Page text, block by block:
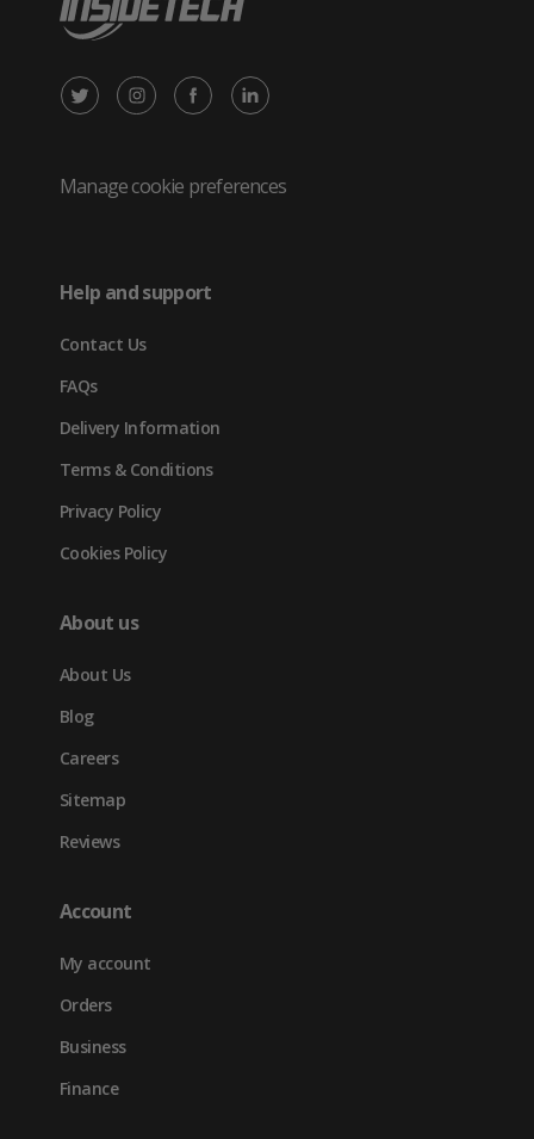
X
Twitter
new
tab)
Instagram
in
Facebook
in
LinkedIn
in
Manage cookie preferences
Help and support
Contact Us
FAQs
Delivery Information
Terms & Conditions
Privacy Policy
Cookies Policy
About us
About Us
Blog
Careers
Sitemap
Reviews
Account
My account
Orders
Business
Finance